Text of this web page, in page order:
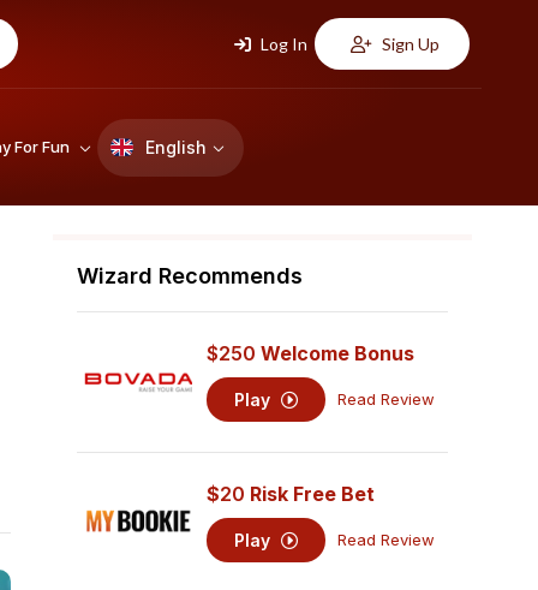
Log In Sign Up
For Fun English
Wizard Recommends
$250 Welcome Bonus
Play Read Review
$20 Risk Free Bet
Play Read Review